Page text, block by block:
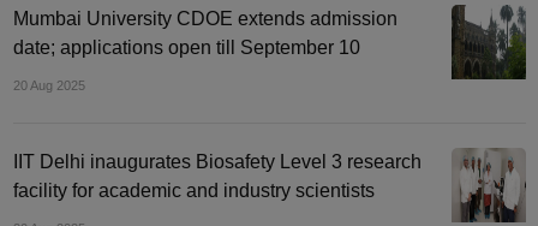
Mumbai University CDOE extends admission
date; applications open till September 10
20 Aug 2025
IIT Delhi inaugurates Biosafety Level 3 research
facility for academic and industry scientists